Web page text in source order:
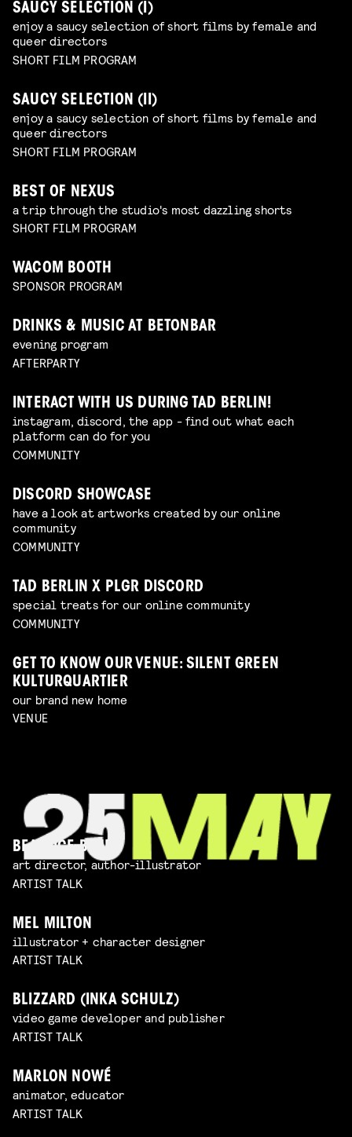
SAUCY SELECTION (I)
enjoy a saucy selection of short films by female and
queer directors
SHORT FILM PROGRAM
SAUCY SELECTION (II)
enjoy a saucy selection of short films by female and
queer directors
SHORT FILM PROGRAM
BEST OF NEXUS
a trip through the studio's most dazzling shorts
SHORT FILM PROGRAM
WACOM BOOTH
SPONSOR PROGRAM
DRINKS & MUSIC AT BETONBAR
evening program
AFTERPARTY
INTERACT WITH US DURING TAD BERLIN!
instagram, discord, the app - find out what each
platform can do for you
COMMUNITY
DISCORD SHOWCASE
have a look at artworks created by our online
community
COMMUNITY
TAD BERLIN X PLGR DISCORD
special treats for our online community
COMMUNITY
GET TO KNOW OUR VENUE: SILENT GREEN
KULTURQUARTIER
our brand new home
VENUE
BEATRICE BLUE
art director, author-illustrator
ARTIST TALK
MEL MILTON
illustrator + character designer
ARTIST TALK
BLIZZARD (INKA SCHULZ)
video game developer and publisher
ARTIST TALK
MARLON NOWÉ
animator, educator
ARTIST TALK